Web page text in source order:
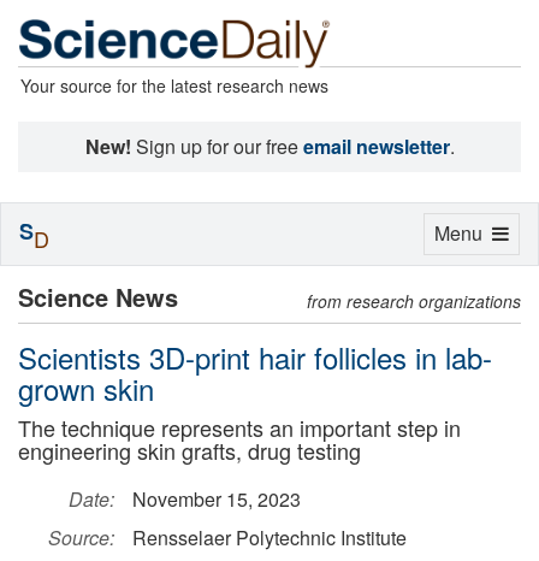
Your source for the latest research news
New! Sign up for our freeemail newsletter.
Science News from research organizations
Scientists 3D-print hair follicles in lab-
grown skin
The technique represents an important step in
engineering skin grafts, drug testing
Date:
November 15, 2023
Source:
Rensselaer Polytechnic Institute
Toggle
Menu
SD